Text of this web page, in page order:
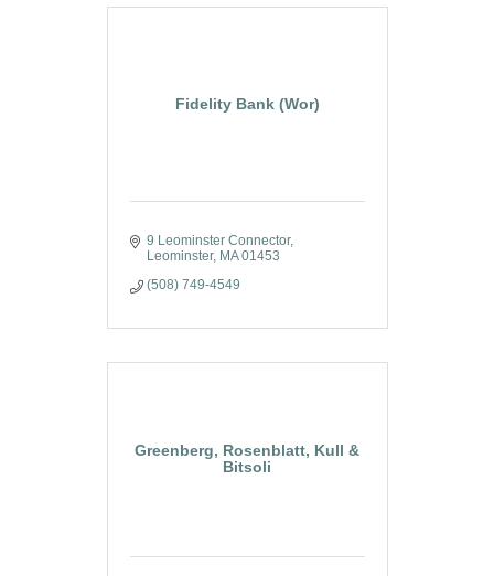
Fidelity Bank (Wor)
9 Leominster Connector
Leominster MA 01453
(508) 749-4549
Greenberg, Rosenblatt, Kull &
Bitsoli